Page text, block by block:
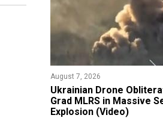
August 7, 2026
​Ukrainian Drone
Grad MLRS in Massive
Explosion (Video)